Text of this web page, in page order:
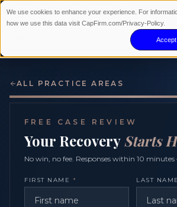
We use cookies to enhance your experience. For
how we use this data visit CapFirm.com/Privacy-Policy.
Accept
ALL PRACTICE AREAS
FREE CASE REVIEW
Your Recovery Starts
No win, no fee. Responses within 10
FIRST NAME * LAST NAME